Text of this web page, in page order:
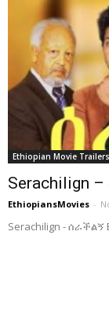
Ethiopian Movie Trailers
Serachilign
EthiopiansMovies -
Serachilign - ሰራችልኝ